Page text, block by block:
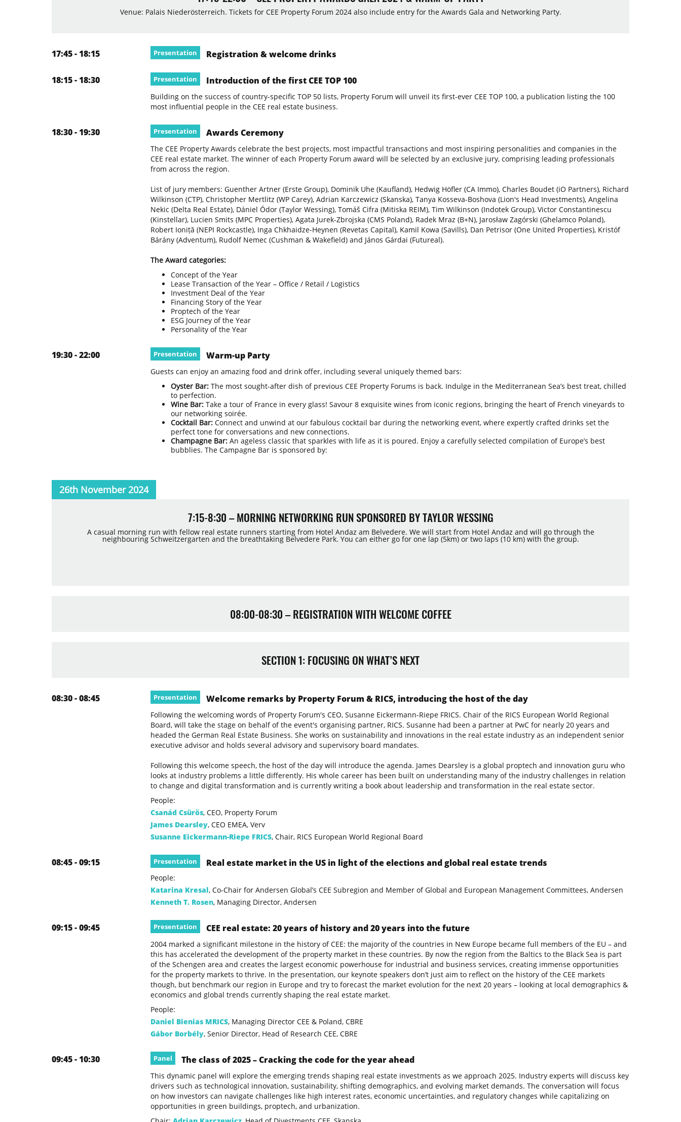
Venue: Palais Niederösterreich. Tickets for CEE Property Forum 2024 also include entry for the Awards Gala and Networking Party.
17:45 - 18:15 Presentation Registration & welcome drinks
18:15 - 18:30 Presentation Introduction of the first CEE TOP 100
Building on the success of country-specific TOP 50 lists, Property Forum will unveil its first-ever CEE TOP 100, a publication listing the 100
most influential people in the CEE real estate business.
18:30 - 19:30 Presentation Awards Ceremony
The CEE Property Awards celebrate the best projects, most impactful transactions and most inspiring personalities and companies in the
CEE real estate market. The winner of each Property Forum award will be selected by an exclusive jury, comprising leading professionals
from across the region.
List of jury members: Guenther Artner (Erste Group), Dominik Uhe (Kaufland), Hedwig Höfler (CA Immo), Charles Boudet (iO Partners), Richard
Wilkinson (CTP), Christopher Mertlitz (WP Carey), Adrian Karczewicz (Skanska), Tanya Kosseva-Boshova (Lion's Head Investments), Angelina
Nekic (Delta Real Estate), Dániel Ódor (Taylor Wessing), Tomáš Cifra (Mitiska REIM), Tim Wilkinson (Indotek Group), Victor Constantinescu
(Kinstellar), Lucien Smits (MPC Properties), Agata Jurek-Zbrojska (CMS Poland), Radek Mraz (B+N), Jarosław Zagórski (Ghelamco Poland),
Robert Ioniță (NEPI Rockcastle), Inga Chkhaidze-Heynen (Revetas Capital), Kamil Kowa (Savills), Dan Petrisor (One United Properties), Kristóf
Bárány (Adventum), Rudolf Nemec (Cushman & Wakefield) and János Gárdai (Futureal).
The Award categories:
Concept of the Year
Lease Transaction of the Year – Office / Retail / Logistics
Investment Deal of the Year
Financing Story of the Year
Proptech of the Year
ESG Journey of the Year
Personality of the Year
19:30 - 22:00 Presentation Warm-up Party
Guests can enjoy an amazing food and drink offer, including several uniquely themed bars:
Oyster Bar: The most sought-after dish of previous CEE Property Forums is back. Indulge in the Mediterranean Sea’s best treat, chilled
to perfection.
Wine Bar: Take a tour of France in every glass! Savour 8 exquisite wines from iconic regions, bringing the heart of French vineyards to
our networking soirée.
Cocktail Bar: Connect and unwind at our fabulous cocktail bar during the networking event, where expertly crafted drinks set the
perfect tone for conversations and new connections.
Champagne Bar: An ageless classic that sparkles with life as it is poured. Enjoy a carefully selected compilation of Europe’s best
bubblies. The Campagne Bar is sponsored by:
26th November 2024
7:15-8:30 – MORNING NETWORKING RUN SPONSORED BY TAYLOR WESSING
A casual morning run with fellow real estate runners starting from Hotel Andaz am Belvedere. We will start from Hotel Andaz and will go through the
neighbouring Schweitzergarten and the breathtaking Belvedere Park. You can either go for one lap (5km) or two laps (10 km) with the group.
08:00-08:30 – REGISTRATION WITH WELCOME COFFEE
SECTION 1: FOCUSING ON WHAT’S NEXT
08:30 - 08:45 Presentation Welcome remarks by Property Forum & RICS, introducing the host of the day
Following the welcoming words of Property Forum's CEO, Susanne Eickermann-Riepe FRICS. Chair of the RICS European World Regional
Board, will take the stage on behalf of the event's organising partner, RICS. Susanne had been a partner at PwC for nearly 20 years and
headed the German Real Estate Business. She works on sustainability and innovations in the real estate industry as an independent senior
executive advisor and holds several advisory and supervisory board mandates.
Following this welcome speech, the host of the day will introduce the agenda. James Dearsley is a global proptech and innovation guru who
looks at industry problems a little differently. His whole career has been built on understanding many of the industry challenges in relation
to change and digital transformation and is currently writing a book about leadership and transformation in the real estate sector.
People:
Csanád Csürös, CEO, Property Forum
James Dearsley, CEO EMEA, Verv
Susanne Eickermann-Riepe FRICS, Chair, RICS European World Regional Board
08:45 - 09:15 Presentation Real estate market in the US in light of the elections and global real estate trends
People:
Katarina Kresal, Co-Chair for Andersen Global’s CEE Subregion and Member of Global and European Management Committees, Andersen
Kenneth T. Rosen, Managing Director, Andersen
09:15 - 09:45 Presentation CEE real estate: 20 years of history and 20 years into the future
2004 marked a significant milestone in the history of CEE: the majority of the countries in New Europe became full members of the EU – and
this has accelerated the development of the property market in these countries. By now the region from the Baltics to the Black Sea is part
of the Schengen area and creates the largest economic powerhouse for industrial and business services, creating immense opportunities
for the property markets to thrive. In the presentation, our keynote speakers don’t just aim to reflect on the history of the CEE markets
though, but benchmark our region in Europe and try to forecast the market evolution for the next 20 years – looking at local demographics &
economics and global trends currently shaping the real estate market.
People:
Daniel Bienias MRICS, Managing Director CEE & Poland, CBRE
Gábor Borbély, Senior Director, Head of Research CEE, CBRE
09:45 - 10:30 Panel The class of 2025 – Cracking the code for the year ahead
This dynamic panel will explore the emerging trends shaping real estate investments as we approach 2025. Industry experts will discuss key
drivers such as technological innovation, sustainability, shifting demographics, and evolving market demands. The conversation will focus
on how investors can navigate challenges like high interest rates, economic uncertainties, and regulatory changes while capitalizing on
opportunities in green buildings, proptech, and urbanization.